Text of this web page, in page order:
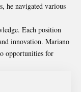
he navigated various
Each position
innovation. Mariano
opportunities for